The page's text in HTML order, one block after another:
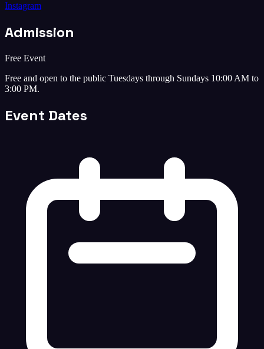
Instagram
Admission
Free Event
Free and open to the public Tuesdays through Sundays 10:00 AM to
3:00 PM.
Event Dates